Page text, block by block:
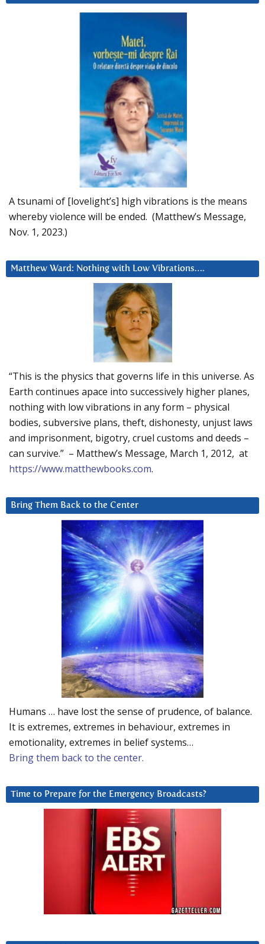
A tsunami of [lovelight’s] high vibrations is the means
whereby violence will be ended. (Matthew’s Message,
Nov. 1, 2023.)
Matthew Ward: Nothing with Low Vibrations….
“This is the physics that governs life in this universe. As
Earth continues apace into successively higher planes,
nothing with low vibrations in any form – physical
bodies, subversive plans, theft, dishonesty, unjust laws
and imprisonment, bigotry, cruel customs and deeds –
can survive.” – Matthew’s Message, March 1, 2012, at
https://www.matthewbooks.com.
Bring Them Back to the Center
Humans … have lost the sense of prudence, of balance.
It is extremes, extremes in behaviour, extremes in
emotionality, extremes in belief systems…
Bring them back to the center.
Time to Prepare for the Emergency Broadcasts?